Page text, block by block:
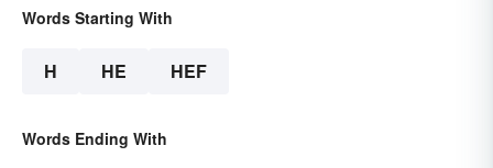
Words Starting With
H HE HEF
Words Ending With